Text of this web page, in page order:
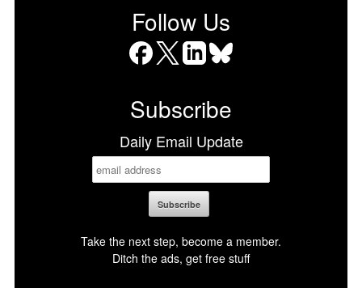
Follow Us
Subscribe
Daily Email Update
Take the next step, become a member.
Ditch the ads, get free stuff